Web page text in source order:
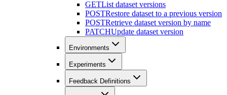
GETList dataset versions
POSTRestore dataset to a previous version
POSTRetrieve dataset version by name
PATCHUpdate dataset version
Environments
Experiments
Feedback Definitions